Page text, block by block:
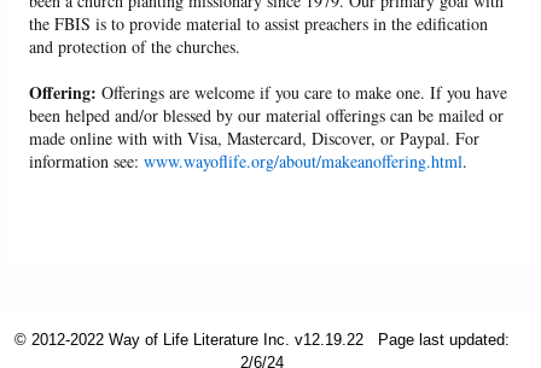
the FBIS is to provide material to assist preachers in the edification
and protection of the churches.
Offering: Offerings are welcome if you care to make one. If you have
been helped and/or blessed by our material offerings can be mailed or
made online with with Visa, Mastercard, Discover, or Paypal. For
information see:www.wayoflife.org/about/makeanoffering.html.
© 2012-2022 Way of Life Literature Inc. v12.19.22
Page last updated:
2/6/24